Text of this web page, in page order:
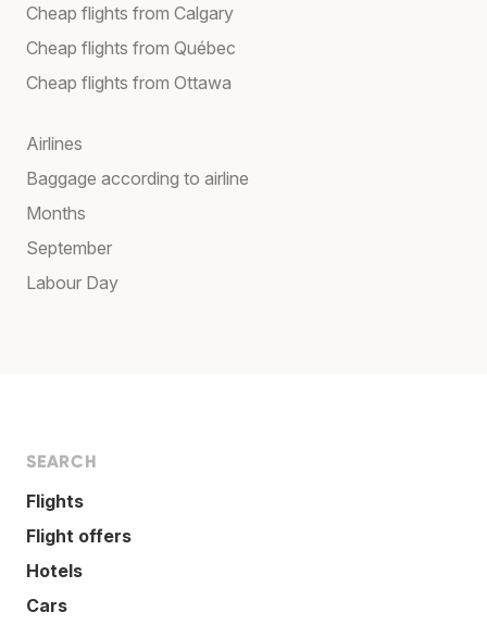
Cheap flights from Calgary
Cheap flights from Québec
Cheap flights from Ottawa
Airlines
Baggage according to airline
Months
September
Labour Day
SEARCH
Flights
Flight offers
Hotels
Cars